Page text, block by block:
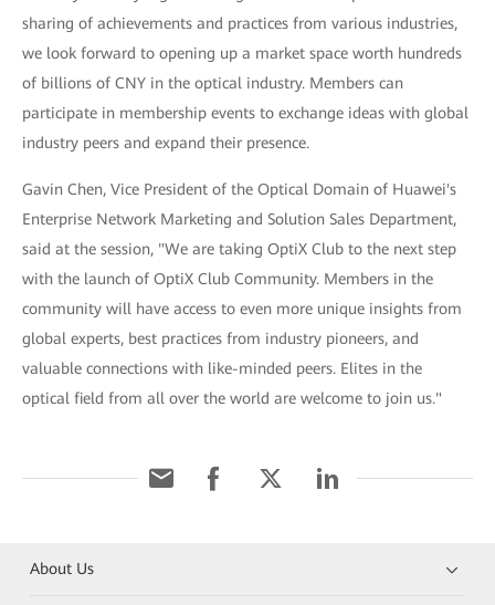
sharing of achievements and practices from various industries,
we look forward to opening up a market space worth hundreds
of billions of CNY in the optical industry. Members can
participate in membership events to exchange ideas with global
industry peers and expand their presence.
Gavin Chen, Vice President of the Optical Domain of Huawei's
Enterprise Network Marketing and Solution Sales Department,
said at the session, "We are taking OptiX Club to the next step
with the launch of OptiX Club Community. Members in the
community will have access to even more unique insights from
global experts, best practices from industry pioneers, and
valuable connections with like-minded peers. Elites in the
optical field from all over the world are welcome to join us."
About Us